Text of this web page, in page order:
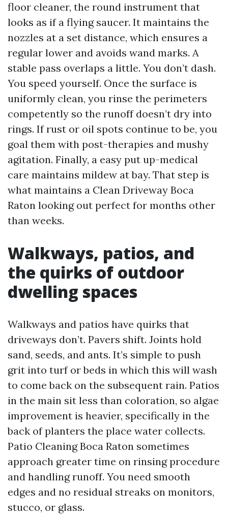
floor cleaner, the round instrument that
looks as if a flying saucer. It maintains the
nozzles at a set distance, which ensures a
regular lower and avoids wand marks. A
stable pass overlaps a little. You don’t dash.
You speed yourself. Once the surface is
uniformly clean, you rinse the perimeters
competently so the runoff doesn’t dry into
rings. If rust or oil spots continue to be, you
goal them with post-therapies and mushy
agitation. Finally, a easy put up-medical
care maintains mildew at bay. That step is
what maintains a Clean Driveway Boca
Raton looking out perfect for months other
than weeks.
Walkways, patios, and
the quirks of outdoor
dwelling spaces
Walkways and patios have quirks that
driveways don’t. Pavers shift. Joints hold
sand, seeds, and ants. It’s simple to push
grit into turf or beds in which this will wash
to come back on the subsequent rain. Patios
in the main sit less than coloration, so algae
improvement is heavier, specifically in the
back of planters the place water collects.
Patio Cleaning Boca Raton sometimes
approach greater time on rinsing procedure
and handling runoff. You need smooth
edges and no residual streaks on monitors,
stucco, or glass.